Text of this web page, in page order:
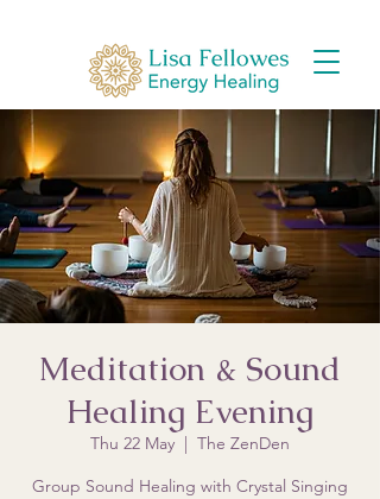
Meditation & Sound
Healing Evening
Thu 22 May
  |
The ZenDen
Group Sound Healing with Crystal Singing